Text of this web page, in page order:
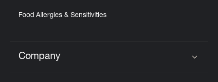
Food Allergies & Sensitivities
Click to expand or collapse content
Company